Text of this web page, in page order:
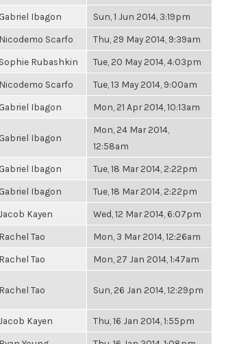
Gabriel Ibagon Sun, 1 Jun 2014, 3:19pm
Nicodemo Scarfo Thu, 29 May 2014, 9:39am
Sophie Rubashkin Tue, 20 May 2014, 4:03pm
Nicodemo Scarfo Tue, 13 May 2014, 9:00am
Gabriel Ibagon Mon, 21 Apr 2014, 10:13am
Gabriel Ibagon
Mon, 24 Mar 2014,
12:58am
Gabriel Ibagon Tue, 18 Mar 2014, 2:22pm
Gabriel Ibagon Tue, 18 Mar 2014, 2:22pm
Jacob Kayen Wed, 12 Mar 2014, 6:07pm
Rachel Tao Mon, 3 Mar 2014, 12:26am
Rachel Tao Mon, 27 Jan 2014, 1:47am
Rachel Tao Sun, 26 Jan 2014, 12:29pm
Jacob Kayen Thu, 16 Jan 2014, 1:55pm